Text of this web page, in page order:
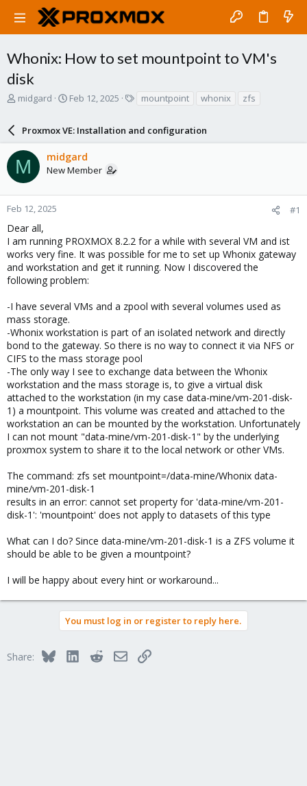
Whonix: How to set mountpoint to VM's
disk
T
a
d
s
t
a
r
e
r
midgard
S
r
t
d
a
e
Feb 12, 2025
s
mountpoint whonix zfs
Proxmox VE: Installation and configuration
M midgard
New Member
Feb 12, 2025 #1
Dear all,
I am running PROXMOX 8.2.2 for a while with several VM and ist
works very fine. It was possible for me to set up Whonix gateway
and workstation and get it running. Now I discovered the
following problem:
-I have several VMs and a zpool with several volumes used as
mass storage.
-Whonix workstation is part of an isolated network and directly
bond to the gateway. So there is no way to connect it via NFS or
CIFS to the mass storage pool
-The only way I see to exchange data between the Whonix
workstation and the mass storage is, to give a virtual disk
attached to the workstation (in my case data-mine/vm-201-disk-
1) a mountpoint. This volume was created and attached to the
workstation an can be mounted by the workstation. Unfortunately
I can not mount "data-mine/vm-201-disk-1" by the underlying
proxmox system to share it to the local network or other VMs.
The command: zfs set mountpoint=/data-mine/Whonix data-
mine/vm-201-disk-1
results in an error: cannot set property for 'data-mine/vm-201-
disk-1': 'mountpoint' does not apply to datasets of this type
What can I do? Since data-mine/vm-201-disk-1 is a ZFS volume it
should be able to be given a mountpoint?
I will be happy about every hint or workaround...
You must log in or register to reply here.
Share: BlueskyLinkedInRedditEmailLink